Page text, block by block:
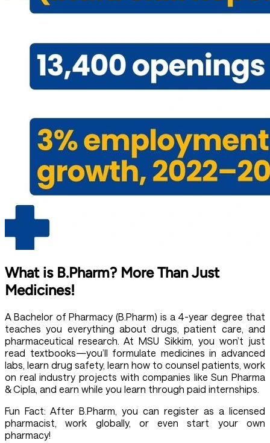
What is B.Pharm? More Than Just
Medicines!
A Bachelor of Pharmacy (B.Pharm) is a 4-year degree that
teaches you everything about drugs, patient care, and
pharmaceutical research. At MSU Sikkim, you won’t just
read textbooks—you’ll formulate medicines in advanced
labs, learn drug safety, learn how to counsel patients, work
on real industry projects with companies like Sun Pharma
& Cipla, and earn while you learn through paid internships.
Fun Fact: After B.Pharm, you can register as a licensed
pharmacist, work globally, or even start your own
pharmacy!